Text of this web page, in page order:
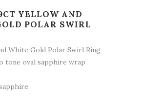
YELLOW AND
POLAR SWIRL
White Gold Polar Swirl Ring
tone oval sapphire wrap